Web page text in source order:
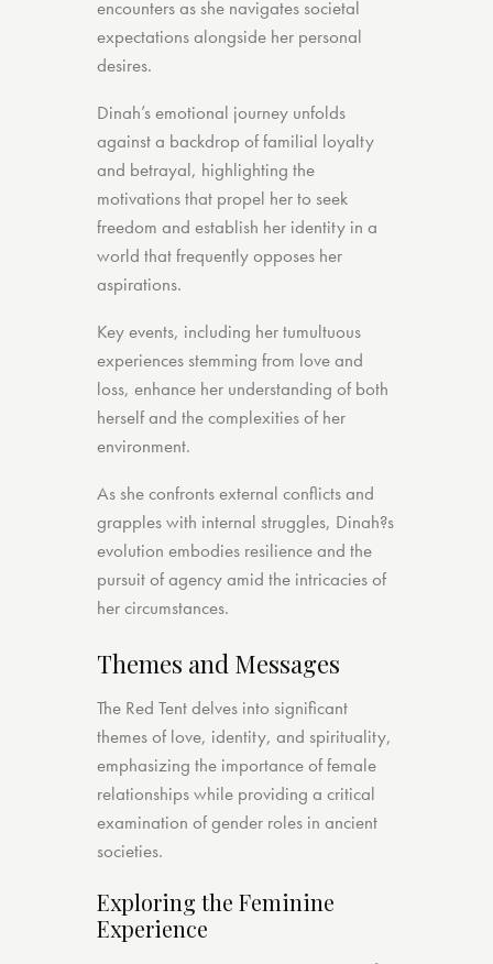
encounters as she navigates societal
expectations alongside her personal
desires.
Dinah’s emotional journey unfolds
against a backdrop of familial loyalty
and betrayal, highlighting the
motivations that propel her to seek
freedom and establish her identity in a
world that frequently opposes her
aspirations.
Key events, including her tumultuous
experiences stemming from love and
loss, enhance her understanding of both
herself and the complexities of her
environment.
As she confronts external conflicts and
grapples with internal struggles, Dinah?s
evolution embodies resilience and the
pursuit of agency amid the intricacies of
her circumstances.
Themes and Messages
The Red Tent delves into significant
themes of love, identity, and spirituality,
emphasizing the importance of female
relationships while providing a critical
examination of gender roles in ancient
societies.
Exploring the Feminine
Experience